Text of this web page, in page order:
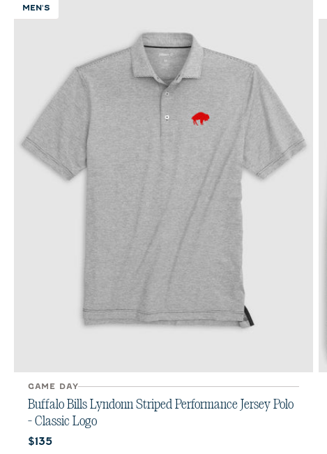
MEN'S
GAME DAY
Buffalo Bills Lyndonn Striped Performance Jersey Polo
- Classic Logo
Current price:
$135